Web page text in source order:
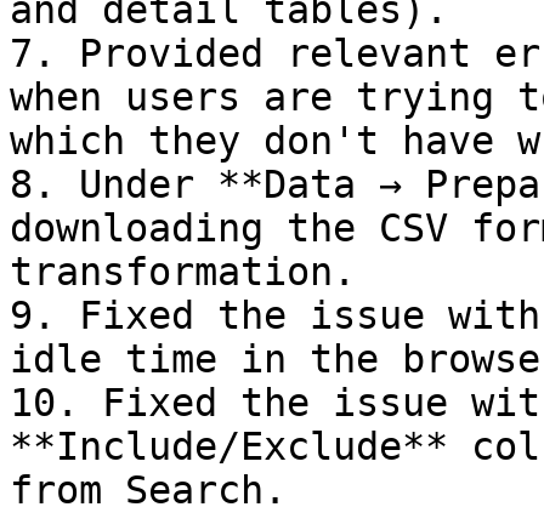
and detail tables).
7. Provided relevant
when users are trying
which they don't have
8. Under **Data →
downloading the CSV
transformation.
9. Fixed the issue
idle time in the
10. Fixed the issue
**Include/Exclude**
from Search.